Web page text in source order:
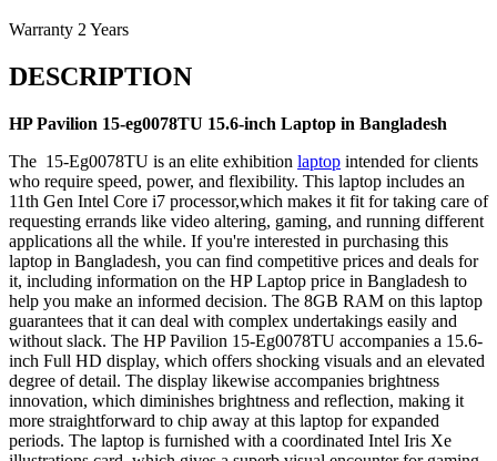
Warranty 2 Years
DESCRIPTION
HP Pavilion 15-eg0078TU 15.6-inch Laptop in Bangladesh
The 15-Eg0078TU is an elite exhibition laptop intended for clients
who require speed, power, and flexibility. This laptop includes an
11th Gen Intel Core i7 processor,which makes it fit for taking care of
requesting errands like video altering, gaming, and running different
applications all the while. If you're interested in purchasing this
laptop in Bangladesh, you can find competitive prices and deals for
it, including information on the HP Laptop price in Bangladesh to
help you make an informed decision. The 8GB RAM on this laptop
guarantees that it can deal with complex undertakings easily and
without slack. The HP Pavilion 15-Eg0078TU accompanies a 15.6-
inch Full HD display, which offers shocking visuals and an elevated
degree of detail. The display likewise accompanies brightness
innovation, which diminishes brightness and reflection, making it
more straightforward to chip away at this laptop for expanded
periods. The laptop is furnished with a coordinated Intel Iris Xe